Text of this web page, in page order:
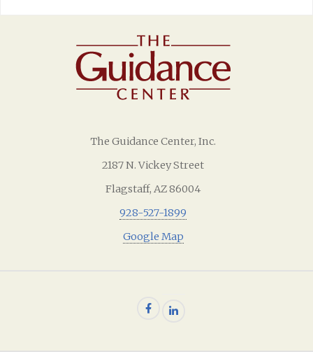
The Guidance Center, Inc.
2187 N. Vickey Street
Flagstaff, AZ 86004
928-527-1899
Google Map